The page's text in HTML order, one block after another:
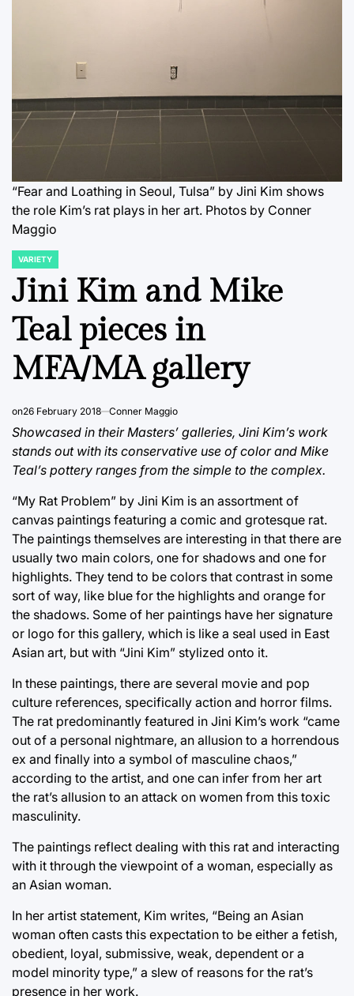
“Fear and Loathing in Seoul, Tulsa” by Jini Kim shows
the role Kim’s rat plays in her art. Photos by Conner
Maggio
POSTED
IN
VARIETY
Jini Kim and Mike
Teal pieces in
MFA/MA gallery
on26 February 2018 Conner Maggio
Showcased in their Masters’ galleries, Jini Kim’s work
stands out with its conservative use of color and Mike
Teal’s pottery ranges from the simple to the complex.
“My Rat Problem” by Jini Kim is an assortment of
canvas paintings featuring a comic and grotesque rat.
The paintings themselves are interesting in that there are
usually two main colors, one for shadows and one for
highlights. They tend to be colors that contrast in some
sort of way, like blue for the highlights and orange for
the shadows. Some of her paintings have her signature
or logo for this gallery, which is like a seal used in East
Asian art, but with “Jini Kim” stylized onto it.
In these paintings, there are several movie and pop
culture references, specifically action and horror films.
The rat predominantly featured in Jini Kim’s work “came
out of a personal nightmare, an allusion to a horrendous
ex and finally into a symbol of masculine chaos,”
according to the artist, and one can infer from her art
the rat’s allusion to an attack on women from this toxic
masculinity.
The paintings reflect dealing with this rat and interacting
with it through the viewpoint of a woman, especially as
an Asian woman.
In her artist statement, Kim writes, “Being an Asian
woman often casts this expectation to be either a fetish,
obedient, loyal, submissive, weak, dependent or a
model minority type,” a slew of reasons for the rat’s
presence in her work.